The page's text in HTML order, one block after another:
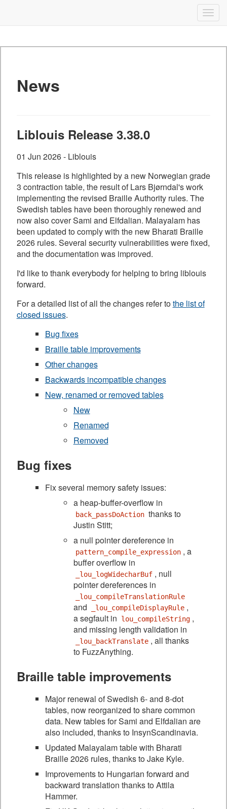
content
News
Liblouis Release 3.38.0
01 Jun 2026 - Liblouis
This release is highlighted by a new Norwegian grade
3 contraction table, the result of Lars Bjørndal's work
implementing the revised Braille Authority rules. The
Swedish tables have been thoroughly renewed and
now also cover Sami and Elfdalian. Malayalam has
been updated to comply with the new Bharati Braille
2026 rules. Several security vulnerabilities were fixed,
and the documentation was improved.
I'd like to thank everybody for helping to bring liblouis
forward.
For a detailed list of all the changes refer tothe list of
closed issues.
Bug fixes
Braille table improvements
Other changes
Backwards incompatible changes
New, renamed or removed tables
New
Renamed
Removed
Bug fixes
Fix several memory safety issues:
a heap-buffer-overflow in
back_passDoAction thanks to
Justin Stitt;
a null pointer dereference in
pattern_compile_expression , a
buffer overflow in
_lou_logWidecharBuf , null
pointer dereferences in
_lou_compileTranslationRule
and _lou_compileDisplayRule ,
a segfault in
lou_compileString ,
and missing length validation in
_lou_backTranslate , all thanks
to FuzzAnything.
Braille table improvements
Major renewal of Swedish 6- and 8-dot
tables, now reorganized to share common
data. New tables for Sami and Elfdalian are
also included, thanks to InsynScandinavia.
Updated Malayalam table with Bharati
Braille 2026 rules, thanks to Jake Kyle.
Improvements to Hungarian forward and
backward translation thanks to Attila
Hammer.